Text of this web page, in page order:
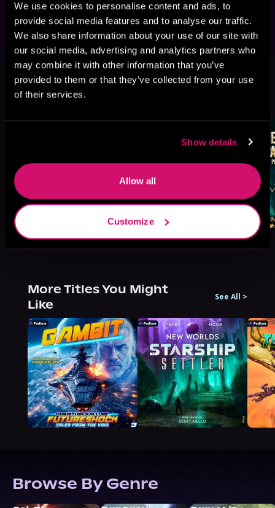
We use cookies to personalise content and ads, to
provide social media features and to analyse our traffic.
We also share information about your use of our site with
our social media, advertising and analytics partners who
may combine it with other information that you’ve
provided to them or that they’ve collected from your use
of their services.
Show details
Allow all
Customize
This book is part of Royal Marine
Space Commandos, Book 1, 2
More Titles You Might
Like
See All >
Browse By Genre